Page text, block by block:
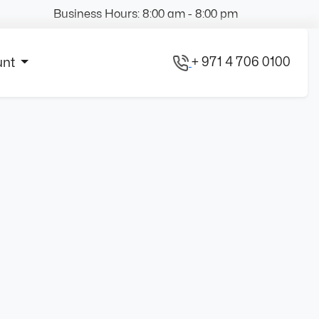
Business Hours: 8:00 am - 8:00 pm
+ 971 4 706 0100